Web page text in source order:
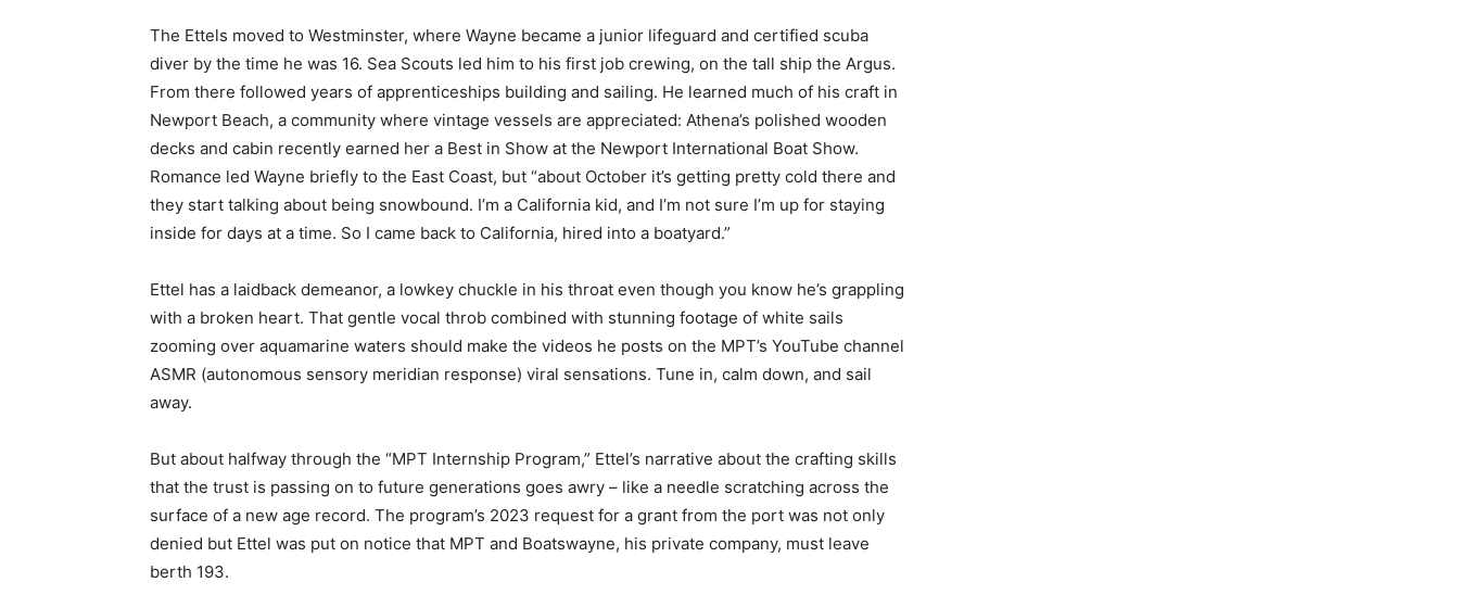
The Ettels moved to Westminster, where Wayne became a junior lifeguard and certified scuba
diver by the time he was 16. Sea Scouts led him to his first job crewing, on the tall ship the Argus.
From there followed years of apprenticeships building and sailing. He learned much of his craft in
Newport Beach, a community where vintage vessels are appreciated: Athena’s polished wooden
decks and cabin recently earned her a Best in Show at the Newport International Boat Show.
Romance led Wayne briefly to the East Coast, but “about October it’s getting pretty cold there and
they start talking about being snowbound. I’m a California kid, and I’m not sure I’m up for staying
inside for days at a time. So I came back to California, hired into a boatyard.”
Ettel has a laidback demeanor, a lowkey chuckle in his throat even though you know he’s grappling
with a broken heart. That gentle vocal throb combined with stunning footage of white sails
zooming over aquamarine waters should make the videos he posts on the MPT’s YouTube channel
ASMR (autonomous sensory meridian response) viral sensations. Tune in, calm down, and sail
away.
But about halfway through the “MPT Internship Program,” Ettel’s narrative about the crafting skills
that the trust is passing on to future generations goes awry – like a needle scratching across the
surface of a new age record. The program’s 2023 request for a grant from the port was not only
denied but Ettel was put on notice that MPT and Boatswayne, his private company, must leave
berth 193.